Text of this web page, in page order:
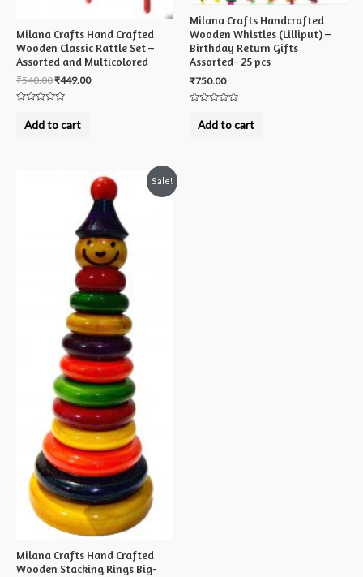
Milana Crafts Hand Crafted
Wooden Classic Rattle Set –
Assorted and Multicolored
₹540.00₹449.00
outAdd to cart
Milana Crafts Handcrafted
Wooden Whistles (Lilliput) –
Birthday Return Gifts
Assorted- 25 pcs
₹750.00
outAdd to cart
Sale!
Milana Crafts Hand Crafted
Wooden Stacking Rings Big-